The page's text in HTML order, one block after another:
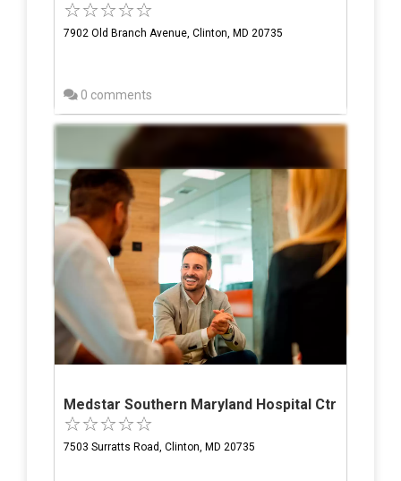
7902 Old Branch Avenue, Clinton, MD 20735
0 comments
Medstar Southern Maryland Hospital Ctr
7503 Surratts Road, Clinton, MD 20735